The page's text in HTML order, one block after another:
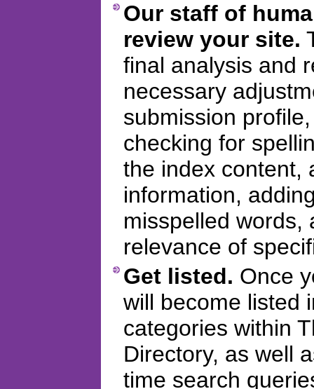
Our staff of
review your site.
final analysis and
necessary
submission
checking for
the index content,
information,
misspelled words,
relevance of
Get listed. Once
will become listed
categories within
Directory, as well
time search